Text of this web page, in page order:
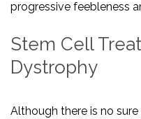
progressive feebleness
Stem Cell
Dystrophy
Although there is no